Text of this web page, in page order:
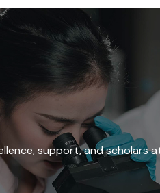
support, and scholars